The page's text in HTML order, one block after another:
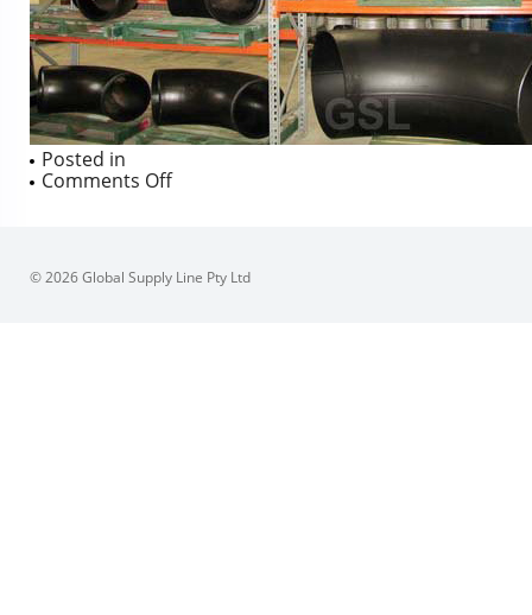
Posted in
Comments Offon
© 2026 Global Supply Line Pty Ltd